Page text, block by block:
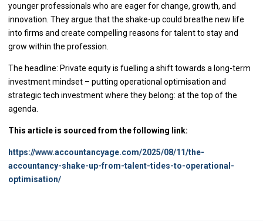
younger professionals who are eager for change, growth, and
innovation. They argue that the shake-up could breathe new life
into firms and create compelling reasons for talent to stay and
grow within the profession.
The headline: Private equity is fuelling a shift towards a long-term
investment mindset – putting operational optimisation and
strategic tech investment where they belong: at the top of the
agenda.
This article is sourced from the following link:
https://www.accountancyage.com/2025/08/11/the-
accountancy-shake-up-from-talent-tides-to-operational-
optimisation/